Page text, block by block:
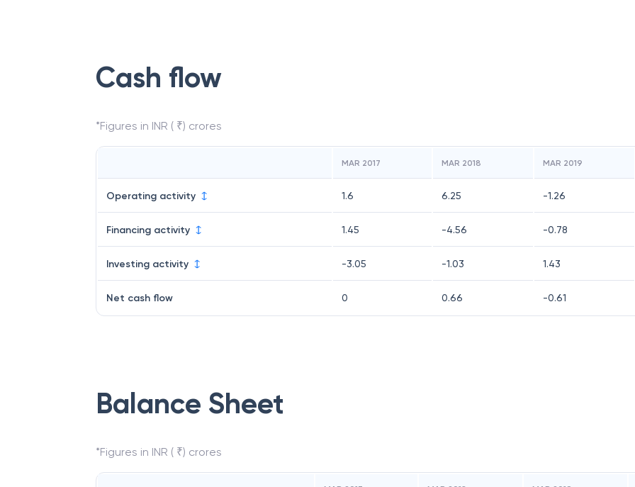
Cash flow
*Figures in INR ( ₹) crores
MAR 2017 MAR 2018 MAR 2019
Operating activity 1.6 6.25 -1.26
Financing activity 1.45 -4.56 -0.78
Investing activity -3.05 -1.03 1.43
Net cash flow 0 0.66 -0.61
Balance Sheet
*Figures in INR ( ₹) crores